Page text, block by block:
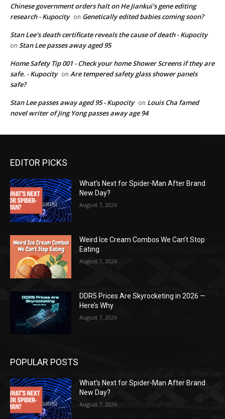
Chinese government orders halt on He Jiankui's gene editing
research - Kupocity on Genetically edited babies coming soon?
Stan Lee's death certificate reveals the cause of death - Kupocity
on Stan Lee passes away aged 95
Home Safety Tip 001 - Check your home Shower Screens if they are
safe. - Kupocity on Are tempered safety glass shower panels
safe?
Stan Lee passes away aged 95 - Kupocity on Louis Cha famed
novel writer of Jing Yong passes away age 94
EDITOR PICKS
What’s Next for Spider-Man After Brand
New Day?
August 7, 2026
Weird Ice Cream Combos We Can’t Stop
Eating
August 7, 2026
DDR5 Prices Are Skyrocketing in 2026 —
Here’s Why
August 7, 2026
POPULAR POSTS
What’s Next for Spider-Man After Brand
New Day?
August 7, 2026